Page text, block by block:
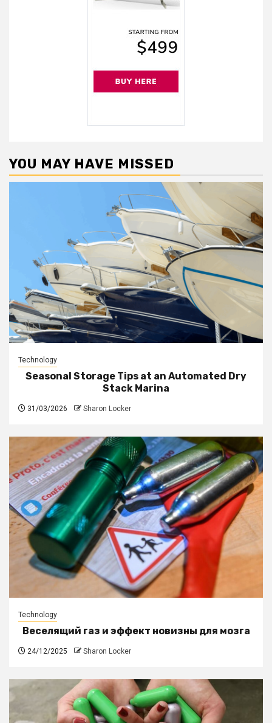
YOU MAY HAVE MISSED
Technology
Seasonal Storage Tips at an Automated Dry
Stack Marina
31/03/2026 Sharon Locker
Technology
Веселящий газ и эффект новизны для мозга
24/12/2025 Sharon Locker